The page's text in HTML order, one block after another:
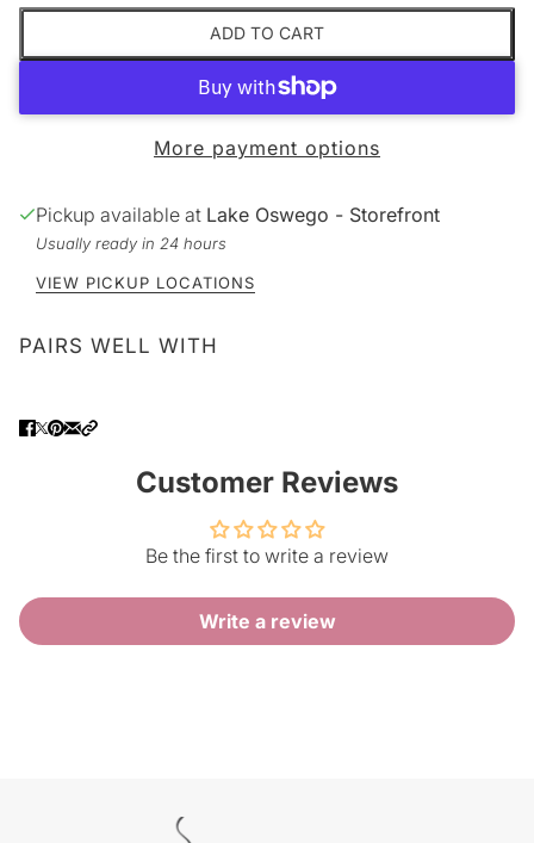
ADD TO CART
More payment options
Pickup available at Lake Oswego - Storefront
Usually ready in 24 hours
VIEW PICKUP LOCATIONS
PAIRS WELL WITH
Customer Reviews
Be the first to write a review
Write a review